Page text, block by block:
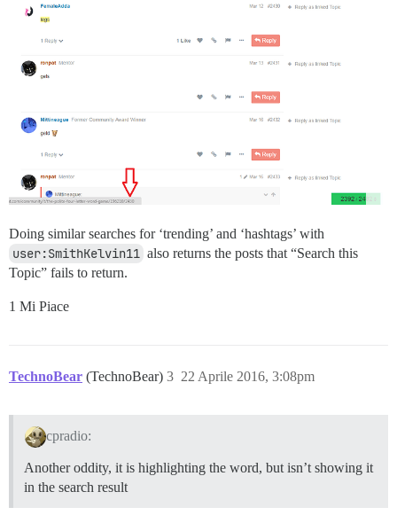
Doing similar searches for ‘trending’ and ‘hashtags’ with
user:SmithKelvin11 also returns the posts that “Search this
Topic” fails to return.
1 Mi Piace
TechnoBear (TechnoBear) 22 Aprile 2016, 3:08pm
3
cpradio:
Another oddity, it is highlighting the word, but isn’t showing it
in the search result